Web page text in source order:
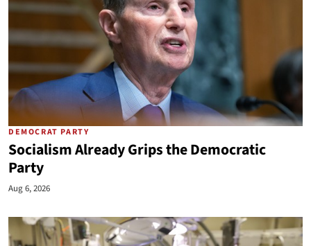
DEMOCRAT PARTY
Socialism Already Grips the Democratic
Party
Aug 6, 2026